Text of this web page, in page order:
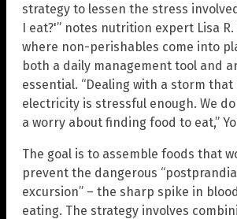
strategy to lessen the stress
I eat?'” notes nutrition expert Lisa R.
where non-perishables come into
both a daily management tool and
essential. “Dealing with a storm
electricity is stressful enough. We
a worry about finding food to eat,”
The goal is to assemble foods that
prevent the dangerous
excursion” – the sharp spike in
eating. The strategy involves